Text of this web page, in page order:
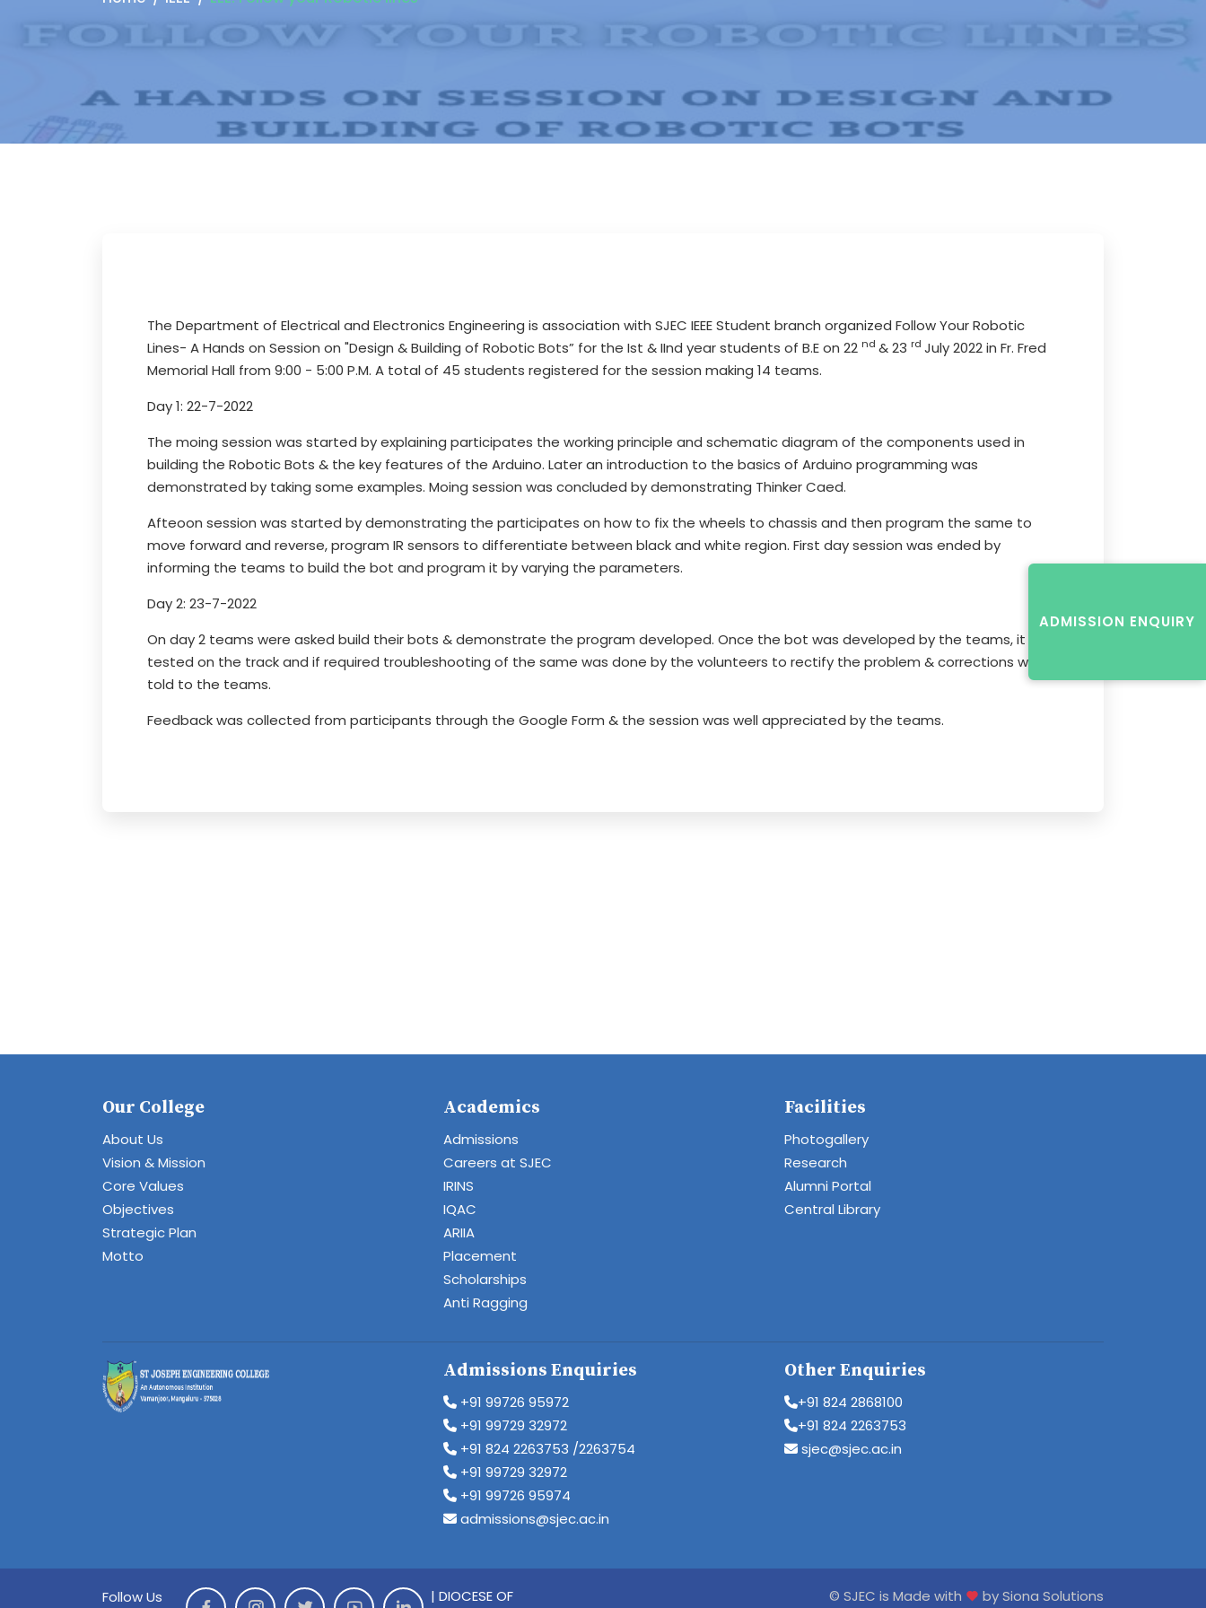
The Department of Electrical and Electronics Engineering is association with SJEC IEEE Student branch organized Follow Your Robotic
Lines- A Hands on Session on "Design & Building of Robotic Bots” for the Ist & IInd year students of B.E on 22 nd & 23 rd July 2022 in Fr. Fred
Memorial Hall from 9:00 - 5:00 P.M. A total of 45 students registered for the session making 14 teams.
Day 1: 22-7-2022
The moing session was started by explaining participates the working principle and schematic diagram of the components used in
building the Robotic Bots & the key features of the Arduino. Later an introduction to the basics of Arduino programming was
demonstrated by taking some examples. Moing session was concluded by demonstrating Thinker Caed.
Afteoon session was started by demonstrating the participates on how to fix the wheels to chassis and then program the same to
move forward and reverse, program IR sensors to differentiate between black and white region. First day session was ended by
informing the teams to build the bot and program it by varying the parameters.
Day 2: 23-7-2022
On day 2 teams were asked build their bots & demonstrate the program developed. Once the bot was developed by the teams, it was
tested on the track and if required troubleshooting of the same was done by the volunteers to rectify the problem & corrections was
told to the teams.
Feedback was collected from participants through the Google Form & the session was well appreciated by the teams.
ADMISSION ENQUIRY
Our College
About Us
Vision & Mission
Core Values
Objectives
Strategic Plan
Motto
Academics
Admissions
Careers at SJEC
IRINS
IQAC
ARIIA
Placement
Scholarships
Anti Ragging
Facilities
Photogallery
Research
Alumni Portal
Central Library
Admissions Enquiries
+91 99726 95972
+91 99729 32972
+91 824 2263753 /2263754
+91 99729 32972
+91 99726 95974
admissions@sjec.ac.in
Other Enquiries
+91 824 2868100
+91 824 2263753
sjec@sjec.ac.in
Follow Us
| DIOCESE OF © SJEC is Made with by Siona Solutions